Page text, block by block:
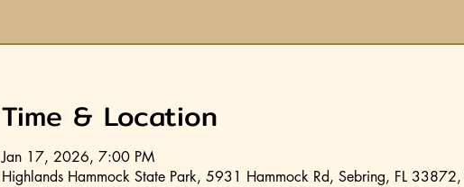
Time & Location
Jan 17, 2026, 7:00 PM
Highlands Hammock State Park, 5931 Hammock Rd, Sebring, FL